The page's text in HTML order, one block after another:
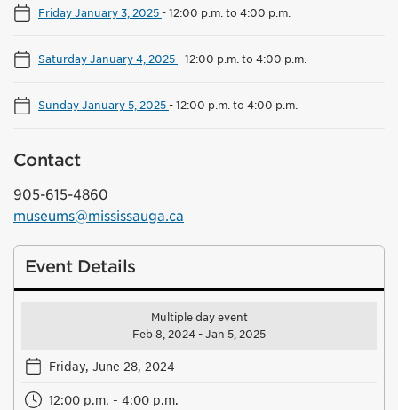
Friday January 3, 2025-12:00 p.m. to 4:00 p.m.
Saturday January 4, 2025-12:00 p.m. to 4:00 p.m.
Sunday January 5, 2025-12:00 p.m. to 4:00 p.m.
Contact
905-615-4860
museums@mississauga.ca
Event Details
Multiple day event
Feb 8, 2024 - Jan 5, 2025
Friday, June 28, 2024
12:00 p.m. - 4:00 p.m.